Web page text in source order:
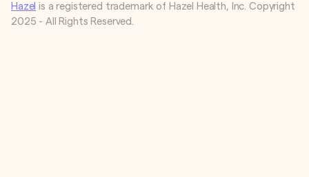
Hazel is a registered trademark of Hazel Health, Inc. Copyright
2025 - All Rights Reserved.